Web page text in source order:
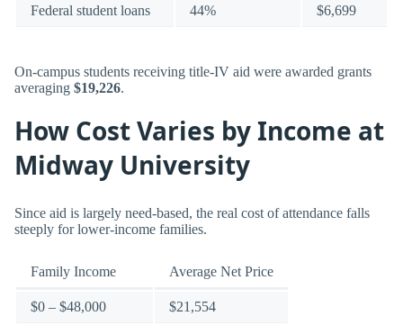
Federal student loans 44% $6,699
On-campus students receiving title-IV aid were awarded grants
averaging $19,226.
How Cost Varies by Income at
Midway University
Since aid is largely need-based, the real cost of attendance falls
steeply for lower-income families.
Family Income Average Net Price
$0 – $48,000 $21,554